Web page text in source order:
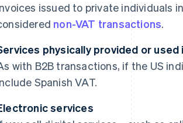
issued to private individuals
non-VAT transactions.
physically provided or used
with B2B transactions, if the US
Spanish VAT.
services